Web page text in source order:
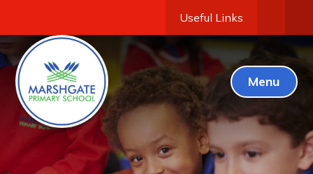
Useful Links
Menu